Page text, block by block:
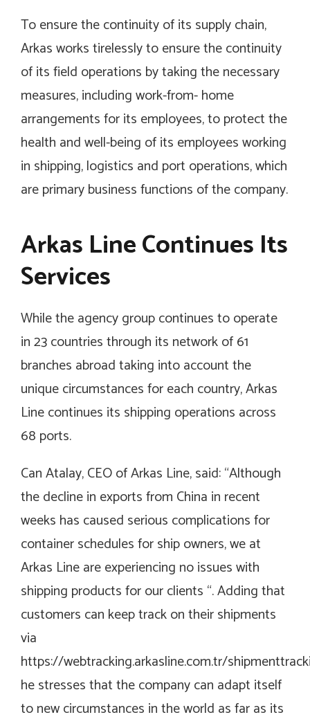
To ensure the continuity of its supply chain,
Arkas works tirelessly to ensure the continuity
of its field operations by taking the necessary
measures, including work-from- home
arrangements for its employees, to protect the
health and well-being of its employees working
in shipping, logistics and port operations, which
are primary business functions of the company.
Arkas Line Continues Its
Services
While the agency group continues to operate
in 23 countries through its network of 61
branches abroad taking into account the
unique circumstances for each country, Arkas
Line continues its shipping operations across
68 ports.
Can Atalay, CEO of Arkas Line, said: “Although
the decline in exports from China in recent
weeks has caused serious complications for
container schedules for ship owners, we at
Arkas Line are experiencing no issues with
shipping products for our clients “. Adding that
customers can keep track on their shipments
via
https://webtracking.arkasline.com.tr/
he stresses that the company can adapt itself
to new circumstances in the world as far as its